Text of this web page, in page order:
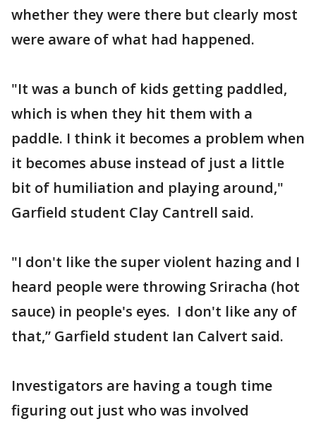
whether they were there but clearly most
were aware of what had happened.
"It was a bunch of kids getting paddled,
which is when they hit them with a
paddle. I think it becomes a problem when
it becomes abuse instead of just a little
bit of humiliation and playing around,"
Garfield student Clay Cantrell said.
"I don't like the super violent hazing and I
heard people were throwing Sriracha (hot
sauce) in people's eyes. I don't like any of
that,” Garfield student Ian Calvert said.
Investigators are having a tough time
figuring out just who was involved